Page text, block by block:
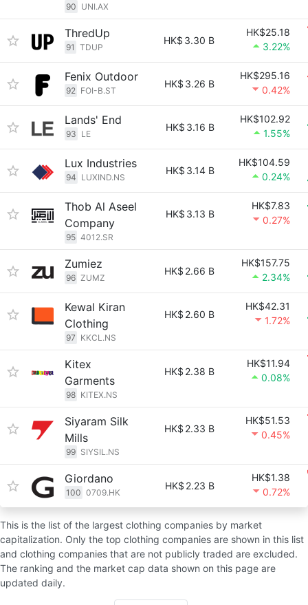
90 UNI.AX
ThredUp
91 TDUP
HK$ 3.30 B
HK$25.18
3.22%
Fenix Outdoor
92 FOI-B.ST
HK$ 3.26 B
HK$295.16
0.42%
Lands' End
93 LE
HK$ 3.16 B
HK$102.92
1.55%
Lux Industries
94 LUXIND.NS
HK$ 3.14 B
HK$104.59
0.24%
Thob Al Aseel
Company
95 4012.SR
HK$ 3.13 B
HK$7.83
0.27%
Zumiez
96 ZUMZ
HK$ 2.66 B
HK$157.75
2.34%
Kewal Kiran
Clothing
97 KKCL.NS
HK$ 2.60 B
HK$42.31
1.72%
Kitex
Garments
98 KITEX.NS
HK$ 2.38 B
HK$11.94
0.08%
Siyaram Silk
Mills
99 SIYSIL.NS
HK$ 2.33 B
HK$51.53
0.45%
Giordano
100 0709.HK
HK$ 2.23 B
HK$1.38
0.72%
This is the list of the largest clothing companies by market
capitalization. Only the top clothing companies are shown in this list
and clothing companies that are not publicly traded are excluded.
The ranking and the market cap data shown on this page are
updated daily.